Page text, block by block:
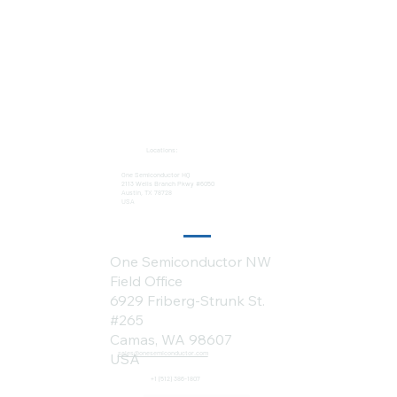
One Semiconductor HQ
2113 Wells Branch Pkwy #6050
Austin, TX 78728
USA
Locations:
sales@onesemiconductor.com
+1 (512) 386-1807
One Semiconductor NW
Field Office
6929 Friberg-Strunk St.
#265
Camas, WA 98607
USA